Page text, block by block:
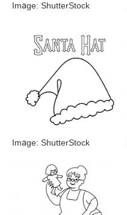
Image: ShutterStock
Image: ShutterStock